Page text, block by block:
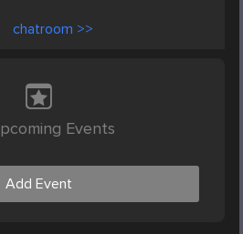
chatroom >>
Events
Add Event